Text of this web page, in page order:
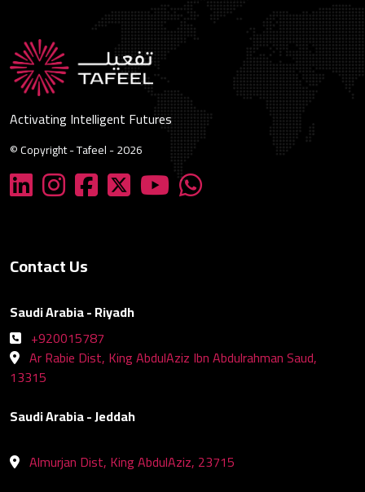
Activating Intelligent Futures
© Copyright - Tafeel - 2026
Contact Us
Saudi Arabia - Riyadh
+920015787
Ar Rabie Dist, King AbdulAziz Ibn Abdulrahman Saud,
13315
Saudi Arabia - Jeddah
Almurjan Dist, King AbdulAziz, 23715